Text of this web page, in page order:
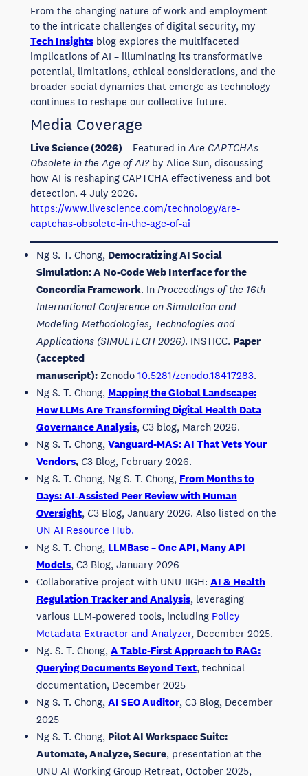
From the changing nature of work and employment
to the intricate challenges of digital security, my
Tech Insightsblog explores the multifaceted
implications of AI – illuminating its transformative
potential, limitations, ethical considerations, and the
broader social dynamics that emerge as technology
continues to reshape our collective future.
Media Coverage
Live Science (2026) – Featured in Are CAPTCHAs
Obsolete in the Age of AI?by Alice Sun, discussing
how AI is reshaping CAPTCHA effectiveness and bot
detection. 4 July 2026.
https://www.livescience.com/technology/are-
captchas-obsolete-in-the-age-of-ai
Ng S. T. Chong, Democratizing AI Social
Simulation: A No-Code Web Interface for the
Concordia Framework. In Proceedings of the 16th
International Conference on Simulation and
Modeling Methodologies, Technologies and
Applications (SIMULTECH 2026). INSTICC. Paper
(accepted
manuscript):Zenodo 10.5281/zenodo.18417283.
Ng S. T. Chong, Mapping the Global Landscape:
How LLMs Are Transforming Digital Health Data
Governance Analysis, C3 blog, March 2026.
Ng S. T. Chong, Vanguard-MAS: AI That Vets Your
Vendors, C3 Blog, February 2026.
Ng S. T. Chong, Ng S. T. Chong, From Months to
Days: AI‑Assisted Peer Review with Human
Oversight, C3 Blog, January 2026. Also listed on the
UN AI Resource Hub.
Ng S. T. Chong, LLMBase – One API, Many API
Models, C3 Blog, January 2026
Collaborative project with UNU-IIGH: AI & Health
Regulation Tracker and Analysis, leveraging
various LLM-powered tools, including Policy
Metadata Extractor and Analyzer, December 2025.
Ng. S. T. Chong, A Table-First Approach to RAG:
Querying Documents Beyond Text, technical
documentation, December 2025
Ng S. T. Chong, AI SEO Auditor, C3 Blog, December
2025
Ng S. T. Chong, Pilot AI Workspace Suite:
Automate, Analyze, Secure, presentation at the
UNU AI Working Group Retreat, October 2025,